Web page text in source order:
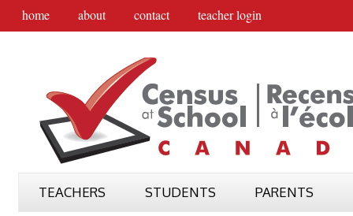
home about contact teacher login
TEACHERS STUDENTS PARENTS